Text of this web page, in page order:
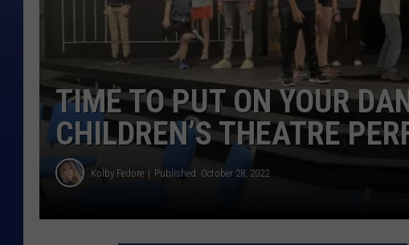
TIME TO PUT ON YOUR
CHILDREN’S THEATRE
Kolby Fedore Published: October 28, 2022